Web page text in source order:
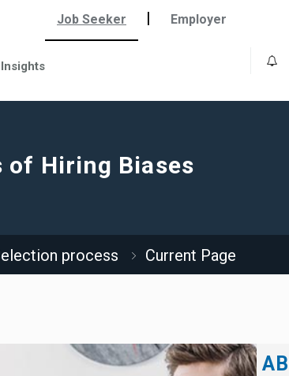
Job Seeker | Employer
of Hiring Biases
process Current Page